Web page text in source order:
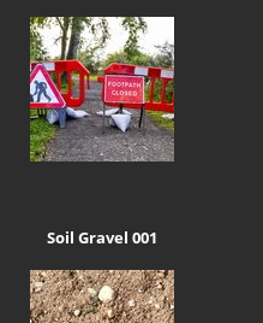
Soil Gravel 001